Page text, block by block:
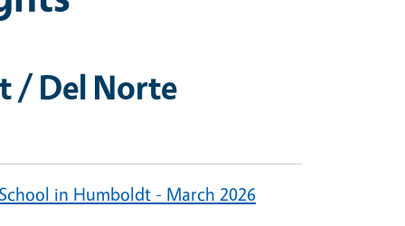
/ Del Norte
in Humboldt - March 2026